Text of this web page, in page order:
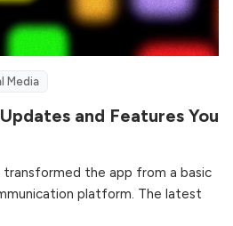
Media
and Features You
the app from a basic
platform. The latest